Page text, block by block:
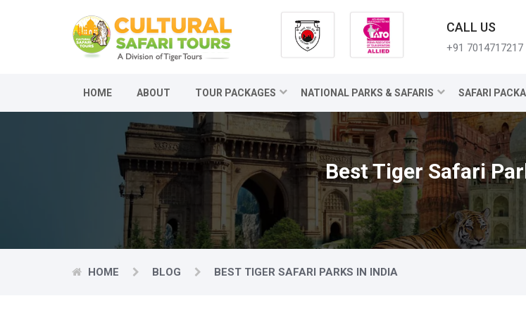
CALL US
+91 7014717217
HOME ABOUT TOUR PACKAGES NATIONAL PARKS & SAFARIS SAFARI
Best Tiger Safari
HOME BLOG BEST TIGER SAFARI PARKS IN INDIA